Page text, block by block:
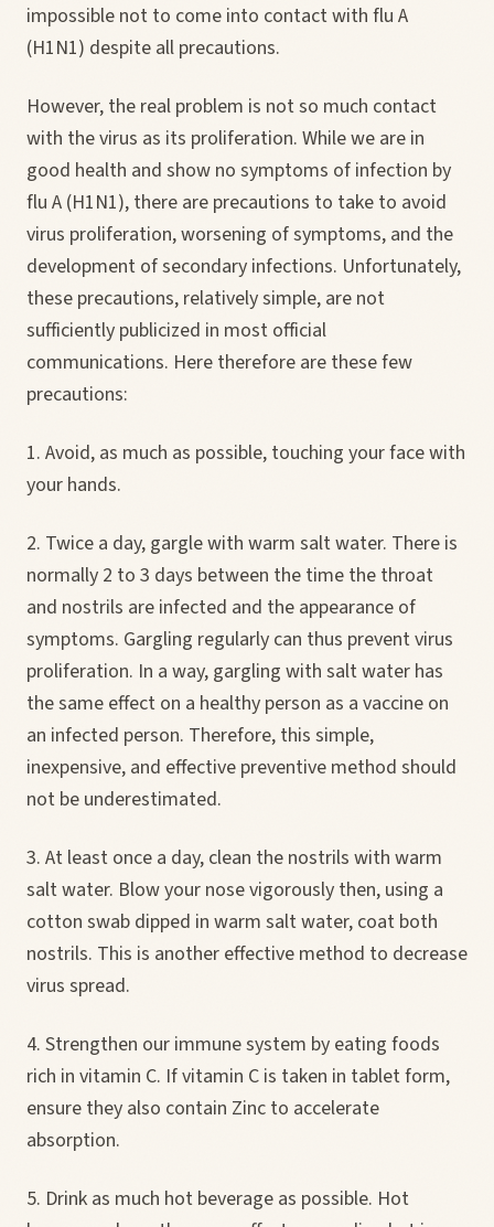
impossible not to come into contact with flu A
(H1N1) despite all precautions.
However, the real problem is not so much contact
with the virus as its proliferation. While we are in
good health and show no symptoms of infection by
flu A (H1N1), there are precautions to take to avoid
virus proliferation, worsening of symptoms, and the
development of secondary infections. Unfortunately,
these precautions, relatively simple, are not
sufficiently publicized in most official
communications. Here therefore are these few
precautions:
1. Avoid, as much as possible, touching your face with
your hands.
2. Twice a day, gargle with warm salt water. There is
normally 2 to 3 days between the time the throat
and nostrils are infected and the appearance of
symptoms. Gargling regularly can thus prevent virus
proliferation. In a way, gargling with salt water has
the same effect on a healthy person as a vaccine on
an infected person. Therefore, this simple,
inexpensive, and effective preventive method should
not be underestimated.
3. At least once a day, clean the nostrils with warm
salt water. Blow your nose vigorously then, using a
cotton swab dipped in warm salt water, coat both
nostrils. This is another effective method to decrease
virus spread.
4. Strengthen our immune system by eating foods
rich in vitamin C. If vitamin C is taken in tablet form,
ensure they also contain Zinc to accelerate
absorption.
5. Drink as much hot beverage as possible. Hot